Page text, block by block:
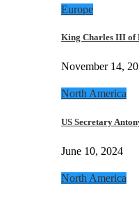
Europe
King Charles III
November 14,
North America
US Secretary
June 10, 2024
North America